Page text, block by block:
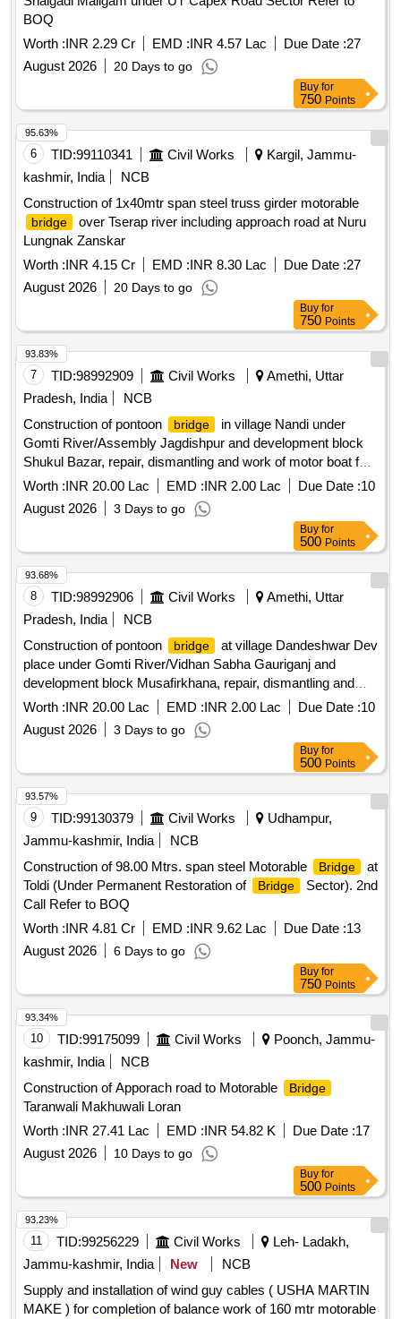
BOQ
Worth :INR 2.29 Cr EMD :INR 4.57 Lac Due Date :27
August 2026
20 Days to go
Buy for
750 Points
6 TID:99110341 Civil Works
Kargil, Jammu-
kashmir, India
NCB
Construction of 1x40mtr span steel truss girder motorable
bridge
over Tserap river including approach road at Nuru
Lungnak Zanskar
Worth :INR 4.15 Cr EMD :INR 8.30 Lac Due Date :27
August 2026
20 Days to go
95.63%
Buy for
750 Points
7 TID:98992909 Civil Works
Amethi, Uttar
Pradesh, India
NCB
Construction of pontoon
bridge
in village Nandi under
Gomti River/Assembly Jagdishpur and development block
Shukul Bazar, repair, dismantling and work of motor boat for
ferry operation
Worth :INR 20.00 Lac EMD :INR 2.00 Lac Due Date :10
August 2026
3 Days to go
93.83%
Buy for
500 Points
8 TID:98992906 Civil Works
Amethi, Uttar
Pradesh, India
NCB
Construction of pontoon
bridge
at village Dandeshwar Dev
place under Gomti River/Vidhan Sabha Gauriganj and
development block Musafirkhana, repair, dismantling and
work of motor boat for ferry operation
Worth :INR 20.00 Lac EMD :INR 2.00 Lac Due Date :10
August 2026
3 Days to go
93.68%
Buy for
500 Points
9 TID:99130379 Civil Works
Udhampur,
Jammu-kashmir, India
NCB
Construction of 98.00 Mtrs. span steel Motorable
Bridge
at
Toldi (Under Permanent Restoration of
Bridge
Sector). 2nd
Call Refer to BOQ
Worth :INR 4.81 Cr EMD :INR 9.62 Lac Due Date :13
August 2026
6 Days to go
93.57%
Buy for
750 Points
10 TID:99175099 Civil Works
Poonch, Jammu-
kashmir, India
NCB
Construction of Apporach road to Motorable
Bridge
Taranwali Makhuwali Loran
Worth :INR 27.41 Lac EMD :INR 54.82 K Due Date :17
August 2026
10 Days to go
93.34%
Buy for
500 Points
11 TID:99256229 Civil Works
Leh- Ladakh,
Jammu-kashmir, India
New
NCB
Supply and installation of wind guy cables ( USHA MARTIN
MAKE ) for completion of balance work of 160 mtr motorable
93.23%